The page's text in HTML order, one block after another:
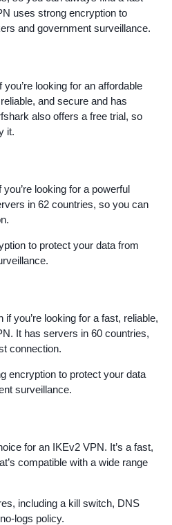
uses strong encryption to
and government surveillance.
looking for an affordable
and secure and has
also offers a free trial, so
it.
looking for a powerful
in 62 countries, so you can
to protect your data from
you’re looking for a fast, reliable,
It has servers in 60 countries,
connection.
encryption to protect your data
surveillance.
for an IKEv2 VPN. It’s a fast,
compatible with a wide range
including a kill switch, DNS
logs policy.